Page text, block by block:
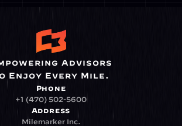
Advisors
Enjoy Every Mile.
Phone
+1 (470) 502-5600
Address
Milemarker Inc.